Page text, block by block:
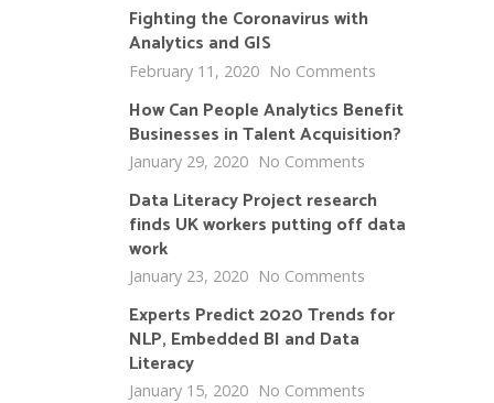
Fighting the Coronavirus with
Analytics and GIS
February 11, 2020 No Comments
How Can People Analytics Benefit
Businesses in Talent Acquisition?
January 29, 2020 No Comments
Data Literacy Project research
finds UK workers putting off data
work
January 23, 2020 No Comments
Experts Predict 2020 Trends for
NLP, Embedded BI and Data
Literacy
January 15, 2020 No Comments